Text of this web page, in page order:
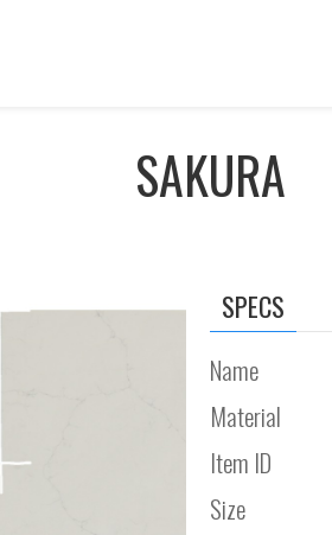
SAKURA
SPECS
Name
Material
Item ID
Size